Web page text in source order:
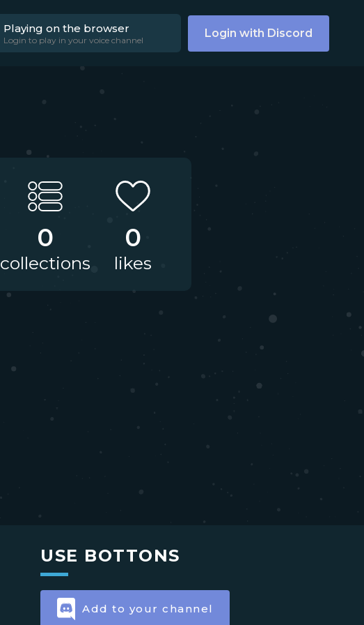
Playing on the browser
Login to play in your voice channel Login with Discord
0
collections
0
likes
USE BOTTONS
Add to your channel